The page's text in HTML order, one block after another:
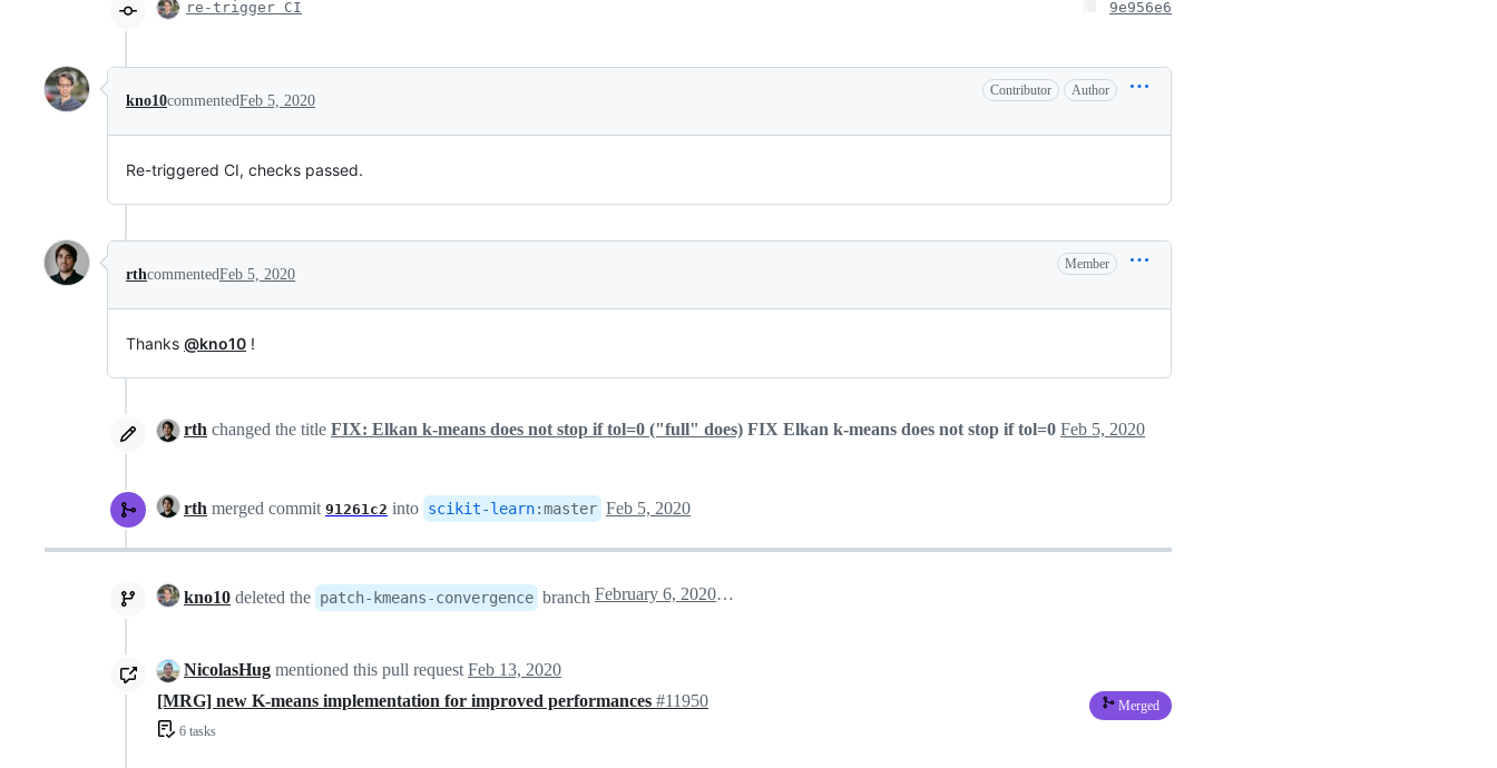
re-trigger CI 9e956e6
kno10commentedFeb 5, 2020
Contributor Author
Re-triggered CI, checks passed.
rthcommentedFeb 5, 2020
Member
Thanks @kno10 !
rth changed the title FIX: Elkan k-means does not stop if tol=0 ("full" does) FIX Elkan k-means does not stop if tol=0 Feb 5, 2020
rth merged commit 91261c2 into scikit-learn:master Feb 5, 2020
kno10 deleted the patch-kmeans-convergence branch February 6, 2020 00:03
NicolasHug mentioned this pull request Feb 13, 2020
[MRG] new K-means implementation for improved performances #11950
Merged
6 tasks